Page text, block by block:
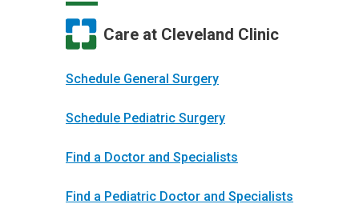
Care at Cleveland Clinic
Schedule General Surgery
Schedule Pediatric Surgery
Find a Doctor and Specialists
Find a Pediatric Doctor and Specialists